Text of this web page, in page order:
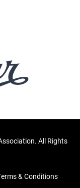
All Rights
& Conditions